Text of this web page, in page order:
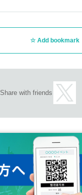
Add bookmark
Share with friends